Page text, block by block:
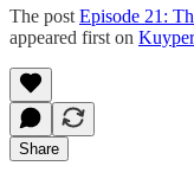
The post Episode 21:
appeared first on
Share